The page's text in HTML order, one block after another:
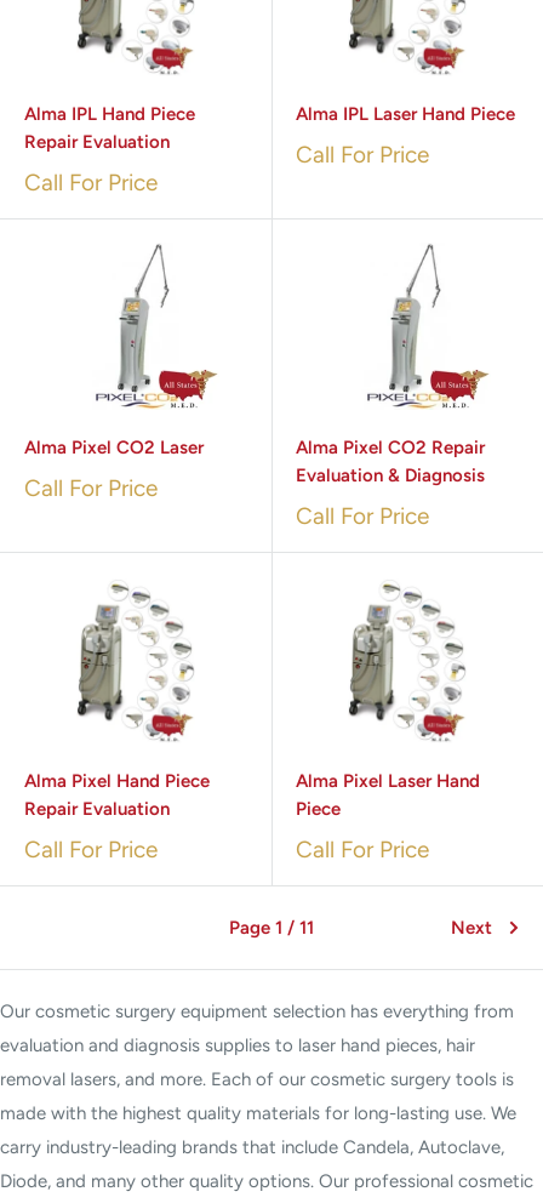
Alma IPL Hand Piece
Repair Evaluation
Call For Price
Alma IPL Laser Hand Piece
Call For Price
Alma Pixel CO2 Laser
Call For Price
Alma Pixel CO2 Repair
Evaluation & Diagnosis
Call For Price
Alma Pixel Hand Piece
Repair Evaluation
Call For Price
Alma Pixel Laser Hand
Piece
Call For Price
Page 1 / 11 Next
Our cosmetic surgery equipment selection has everything from
evaluation and diagnosis supplies to laser hand pieces, hair
removal lasers, and more. Each of our cosmetic surgery tools is
made with the highest quality materials for long-lasting use. We
carry industry-leading brands that include Candela, Autoclave,
Diode, and many other quality options. Our professional cosmetic